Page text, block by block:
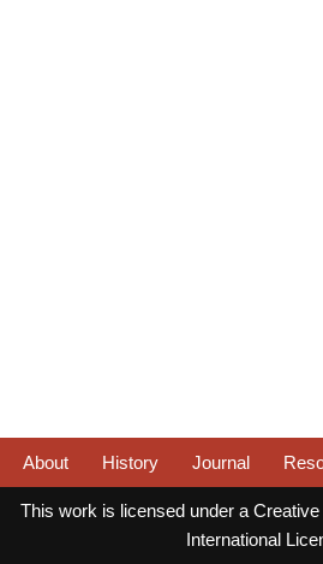
About History Journal
This work is licensed under a
International